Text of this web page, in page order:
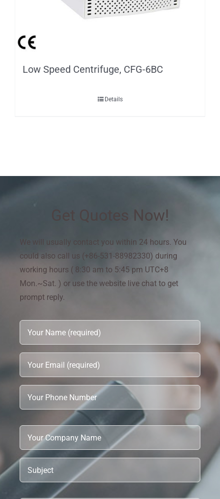
Low Speed Centrifuge, CFG-6BC
Details
Get Quotes Now!
We will usually contact you within 24 hours. You
could also call us (+86-531-88982330) during
working hours ( 8:30 am to 5:45 pm UTC+8
Mon.~Sat. ) or use the website live chat to get
prompt reply.